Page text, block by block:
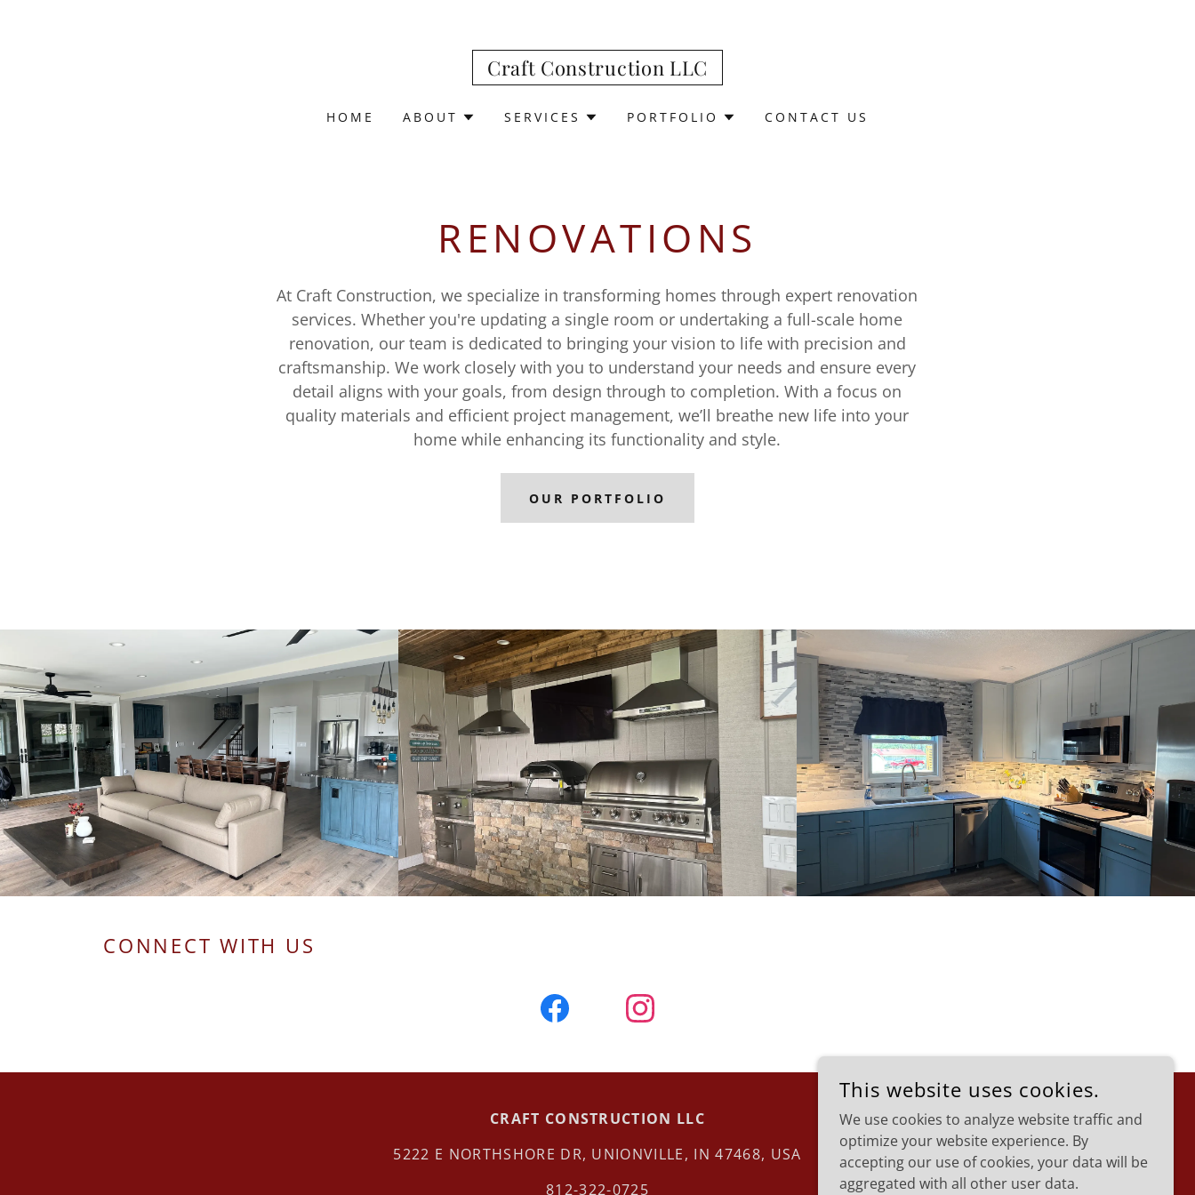
Craft Construction LLC
HOME ABOUT SERVICES PORTFOLIO CONTACT US
RENOVATIONS
At Craft Construction, we specialize in transforming homes through expert renovation
services. Whether you're updating a single room or undertaking a full-scale home
renovation, our team is dedicated to bringing your vision to life with precision and
craftsmanship. We work closely with you to understand your needs and ensure every
detail aligns with your goals, from design through to completion. With a focus on
quality materials and efficient project management, we’ll breathe new life into your
home while enhancing its functionality and style.
OUR PORTFOLIO
CONNECT WITH US
CRAFT CONSTRUCTION LLC
5222 E NORTHSHORE DR, UNIONVILLE, IN 47468, USA
812-322-0725
This website uses cookies.
We use cookies to analyze website traffic and
optimize your website experience. By
accepting our use of cookies, your data will be
aggregated with all other user data.